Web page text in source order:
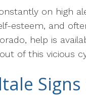
on high
esteem, and
help is
of this vicious